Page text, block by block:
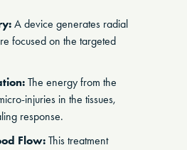
A device generates radial
focused on the targeted
The energy from the
injuries in the tissues,
response.
Flow: This treatment